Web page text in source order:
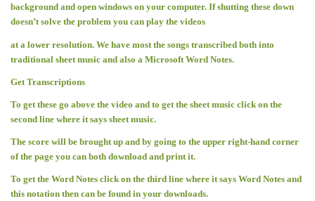
background and open windows on your computer. If shutting these down
doesn’t solve the problem you can play the videos
at a lower resolution. We have most the songs transcribed both into
traditional sheet music and also a Microsoft Word Notes.
Get Transcriptions
To get these go above the video and to get the sheet music click on the
second line where it says sheet music.
The score will be brought up and by going to the upper right-hand corner
of the page you can both download and print it.
To get the Word Notes click on the third line where it says Word Notes and
this notation then can be found in your downloads.